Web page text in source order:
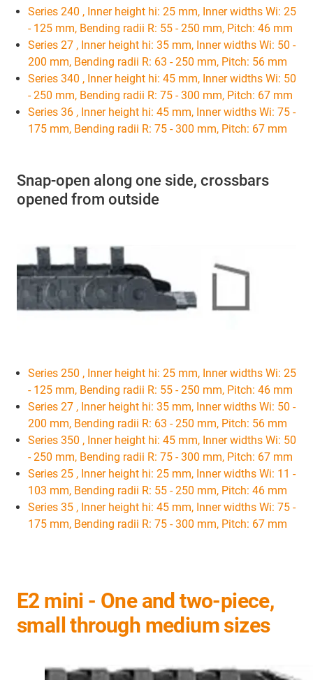
Series 240 , Inner height hi: 25 mm, Inner widths Wi: 25
- 125 mm, Bending radii R: 55 - 250 mm, Pitch: 46 mm
Series 27 , Inner height hi: 35 mm, Inner widths Wi: 50 -
200 mm, Bending radii R: 63 - 250 mm, Pitch: 56 mm
Series 340 , Inner height hi: 45 mm, Inner widths Wi: 50
- 250 mm, Bending radii R: 75 - 300 mm, Pitch: 67 mm
Series 36 , Inner height hi: 45 mm, Inner widths Wi: 75 -
175 mm, Bending radii R: 75 - 300 mm, Pitch: 67 mm
Snap-open along one side, crossbars
opened from outside
Series 250 , Inner height hi: 25 mm, Inner widths Wi: 25
- 125 mm, Bending radii R: 55 - 250 mm, Pitch: 46 mm
Series 27 , Inner height hi: 35 mm, Inner widths Wi: 50 -
200 mm, Bending radii R: 63 - 250 mm, Pitch: 56 mm
Series 350 , Inner height hi: 45 mm, Inner widths Wi: 50
- 250 mm, Bending radii R: 75 - 300 mm, Pitch: 67 mm
Series 25 , Inner height hi: 25 mm, Inner widths Wi: 11 -
103 mm, Bending radii R: 55 - 250 mm, Pitch: 46 mm
Series 35 , Inner height hi: 45 mm, Inner widths Wi: 75 -
175 mm, Bending radii R: 75 - 300 mm, Pitch: 67 mm
E2 mini - One and two-piece,
small through medium sizes